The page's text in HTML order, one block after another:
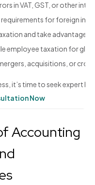
in VAT, GST, or other
for foreign
and take advantage
employee taxation for
acquisitions, or
it’s time to seek expert
Now
Accounting